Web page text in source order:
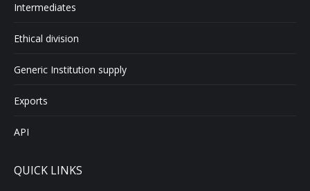
Intermediates
Ethical division
Generic Institution supply
Exports
API
QUICK LINKS